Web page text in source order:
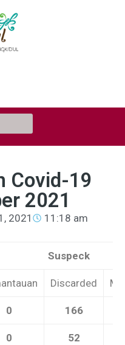
Covid-19
2021
2021
11:18 am
Suspeck
Discarded
0 166
0 52